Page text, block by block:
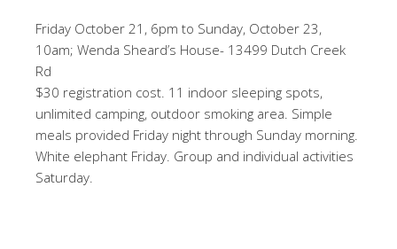
Friday October 21, 6pm to Sunday, October 23,
10am; Wenda Sheard’s House- 13499 Dutch Creek
Rd
$30 registration cost. 11 indoor sleeping spots,
unlimited camping, outdoor smoking area. Simple
meals provided Friday night through Sunday morning.
White elephant Friday. Group and individual activities
Saturday.